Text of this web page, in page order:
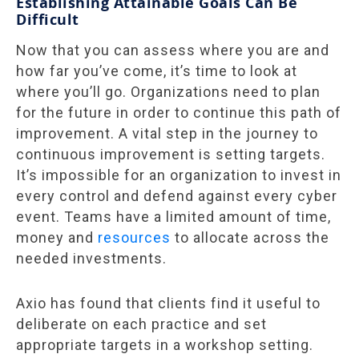
Difficult
Now that you can assess where you are and
how far you’ve come, it’s time to look at
where you’ll go. Organizations need to plan
for the future in order to continue this path of
improvement. A vital step in the journey to
continuous improvement is setting targets.
It’s impossible for an organization to invest in
every control and defend against every cyber
event. Teams have a limited amount of time,
money and resources to allocate across the
needed investments.
Axio has found that clients find it useful to
deliberate on each practice and set
appropriate targets in a workshop setting.